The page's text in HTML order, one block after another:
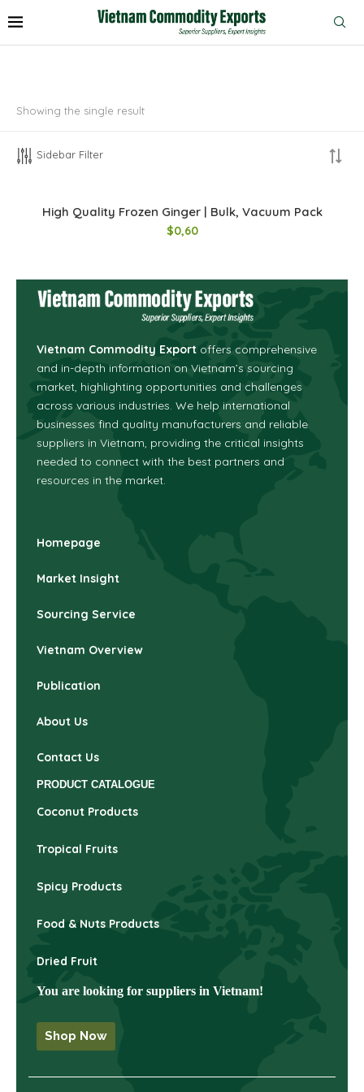
Showing the single result
Sidebar Filter
High Quality Frozen Ginger | Bulk, Vacuum Pack
$0,60
Vietnam Commodity Export offers comprehensive
and in-depth information on Vietnam’s sourcing
market, highlighting opportunities and challenges
across various industries. We help international
businesses find quality manufacturers and reliable
suppliers in Vietnam, providing the critical insights
needed to connect with the best partners and
resources in the market.
Homepage
Market Insight
Sourcing Service
Vietnam Overview
Publication
About Us
Contact Us
PRODUCT CATALOGUE
Coconut Products
Tropical Fruits
Spicy Products
Food & Nuts Products
Dried Fruit
You are looking for suppliers in Vietnam!
Shop Now